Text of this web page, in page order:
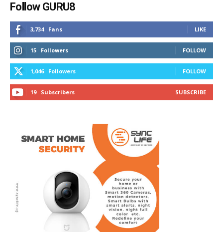
Follow GURU8
3,734 Fans LIKE
15 Followers FOLLOW
1,046 Followers FOLLOW
19 Subscribers SUBSCRIBE